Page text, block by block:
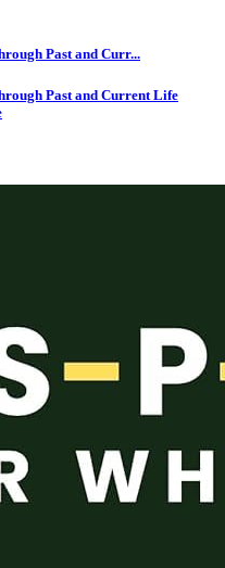
Past and Curr...
Past and Current Life